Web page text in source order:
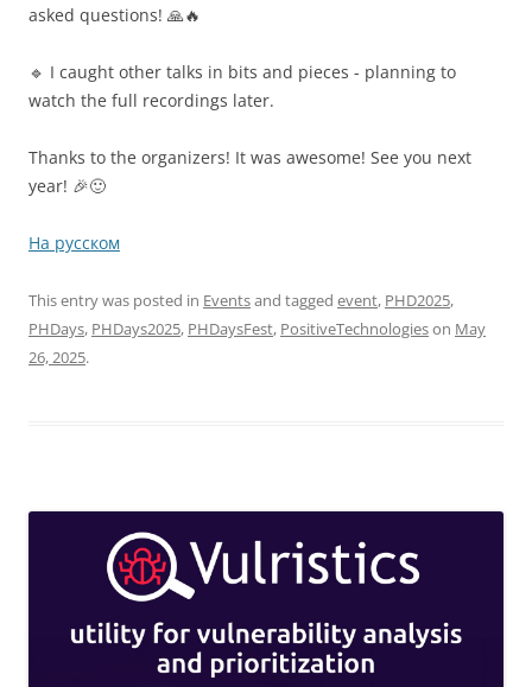
asked questions! 🙏🔥
🔹 I caught other talks in bits and pieces - planning to
watch the full recordings later.
Thanks to the organizers! It was awesome! See you next
year! 🎉🙂
На русском
This entry was posted in Eventsand tagged event, PHD2025,
PHDays, PHDays2025, PHDaysFest, PositiveTechnologieson May
26, 2025.